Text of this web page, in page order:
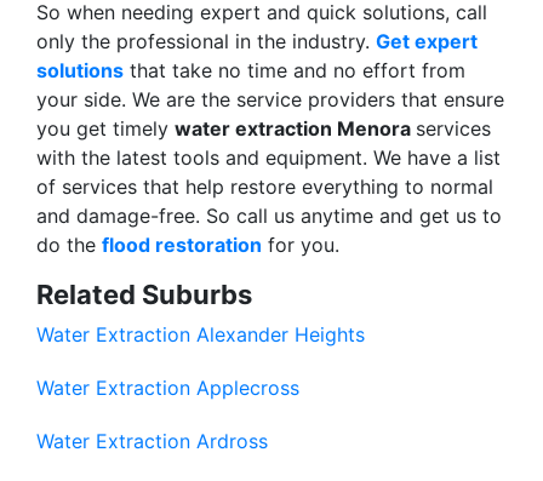
So when needing expert and quick solutions, call
only the professional in the industry. Get expert
solutions that take no time and no effort from
your side. We are the service providers that ensure
you get timely water extraction Menora services
with the latest tools and equipment. We have a list
of services that help restore everything to normal
and damage-free. So call us anytime and get us to
do the flood restoration for you.
Related Suburbs
Water Extraction Alexander Heights
Water Extraction Applecross
Water Extraction Ardross